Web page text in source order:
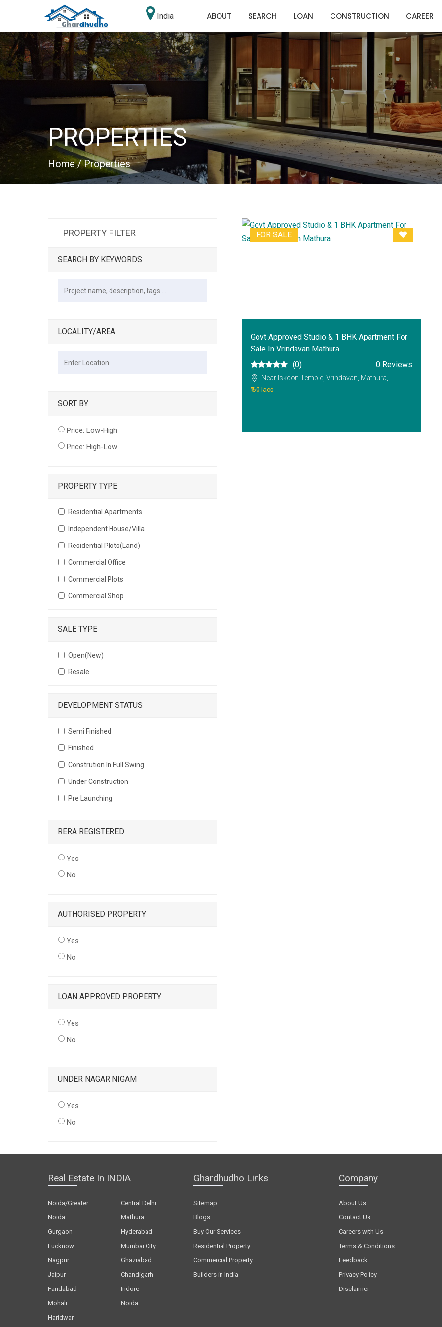
India ABOUT SEARCH LOAN CONSTRUCTION CAREER
PROPERTIES
Home/ Properties
PROPERTY FILTER
SEARCH BY KEYWORDS
LOCALITY/AREA
SORT BY
Price: Low-High
Price: High-Low
PROPERTY TYPE
Residential Apartments
Independent House/Villa
Residential Plots(Land)
Commercial Office
Commercial Plots
Commercial Shop
SALE TYPE
Open(New)
Resale
DEVELOPMENT STATUS
Semi Finished
Finished
Constrution In Full Swing
Under Construction
Pre Launching
RERA REGISTERED
Yes
No
AUTHORISED PROPERTY
Yes
No
LOAN APPROVED PROPERTY
Yes
No
UNDER NAGAR NIGAM
Yes
No
FOR SALE
Govt Approved Studio & 1 BHK Apartment For
Sale In Vrindavan Mathura
(0)
0 Reviews
Near Iskcon Temple, Vrindavan, Mathura,
₹ 60 lacs
Real Estate In INDIA
Noida/Greater
Noida
Central Delhi
Mathura
Gurgaon
Hyderabad
Lucknow
Mumbai City
Nagpur
Ghaziabad
Jaipur
Chandigarh
Faridabad
Indore
Mohali
Noida
Haridwar
Ghardhudho Links
Sitemap
Blogs
Buy Our Services
Residential Property
Commercial Property
Builders in India
Company
About Us
Contact Us
Careers with Us
Terms & Conditions
Feedback
Privacy Policy
Disclaimer